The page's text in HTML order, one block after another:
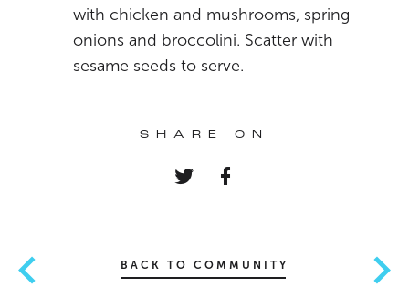
with chicken and mushrooms, spring
onions and broccolini. Scatter with
sesame seeds to serve.
SHARE ON
BACK TO COMMUNITY